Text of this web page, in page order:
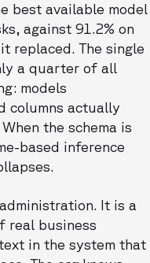
best available model
against 91.2% on
replaced. The single
a quarter of all
models
columns actually
the schema is
based inference
It is a
real business
in the system that